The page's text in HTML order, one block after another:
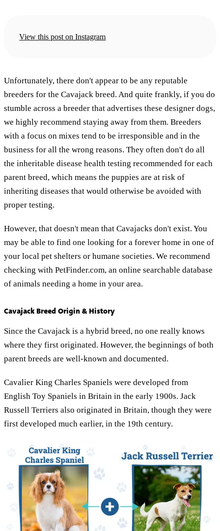
View this post on Instagram
Unfortunately, there don't appear to be any reputable
breeders for the Cavajack breed. And quite frankly, if you do
stumble across a breeder that advertises these designer dogs,
we highly recommend staying away from them. Breeders
with a focus on mixes tend to be irresponsible and in the
business for all the wrong reasons. They often don't do all
the inheritable disease health testing recommended for each
parent breed, which means the puppies are at risk of
inheriting diseases that would otherwise be avoided with
proper testing.
However, that doesn't mean that Cavajacks don't exist. You
may be able to find one looking for a forever home in one of
your local pet shelters or humane societies. We recommend
checking with PetFinder.com, an online searchable database
of animals needing a home in your area.
Cavajack Breed Origin & History
Since the Cavajack is a hybrid breed, no one really knows
where they first originated. However, the beginnings of both
parent breeds are well-known and documented.
Cavalier King Charles Spaniels were developed from
English Toy Spaniels in Britain in the early 1900s. Jack
Russell Terriers also originated in Britain, though they were
first developed much earlier, in the 19th century.